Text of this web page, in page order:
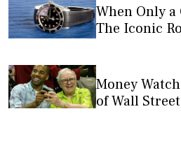
When Only a
The Iconic
Money
of Wall Street